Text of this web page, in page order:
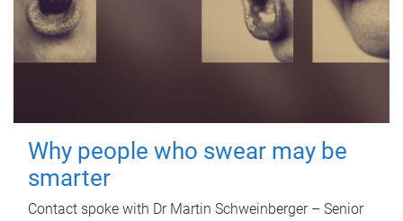
Why people who swear may be
smarter
Contact spoke with Dr Martin Schweinberger – Senior